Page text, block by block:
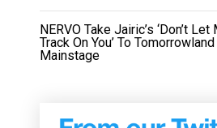
NERVO Take Jairic’s ‘Don’t
Track On You’ To Tomorrowland
Mainstage